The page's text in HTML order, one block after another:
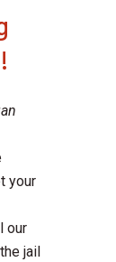
your
our
jail